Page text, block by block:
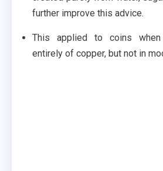
further improve this advice.
This applied to coins
entirely of copper, but not in